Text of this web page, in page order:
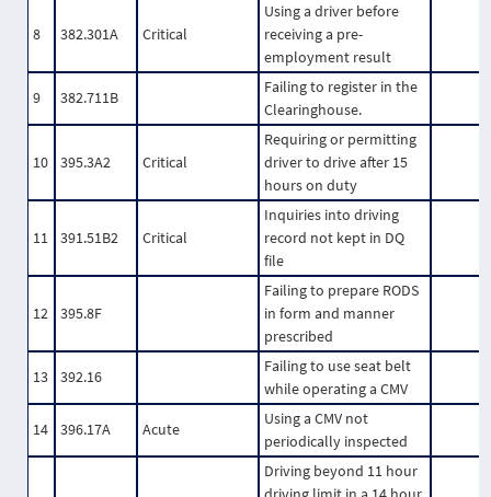
8 382.301A Critical
Using a driver before
receiving a pre-
employment result
9 382.711B
Failing to register in the
Clearinghouse.
10 395.3A2 Critical
Requiring or permitting
driver to drive after 15
hours on duty
11 391.51B2 Critical
Inquiries into driving
record not kept in DQ
file
12 395.8F
Failing to prepare RODS
in form and manner
prescribed
13 392.16
Failing to use seat belt
while operating a CMV
14 396.17A Acute
Using a CMV not
periodically inspected
Driving beyond 11 hour